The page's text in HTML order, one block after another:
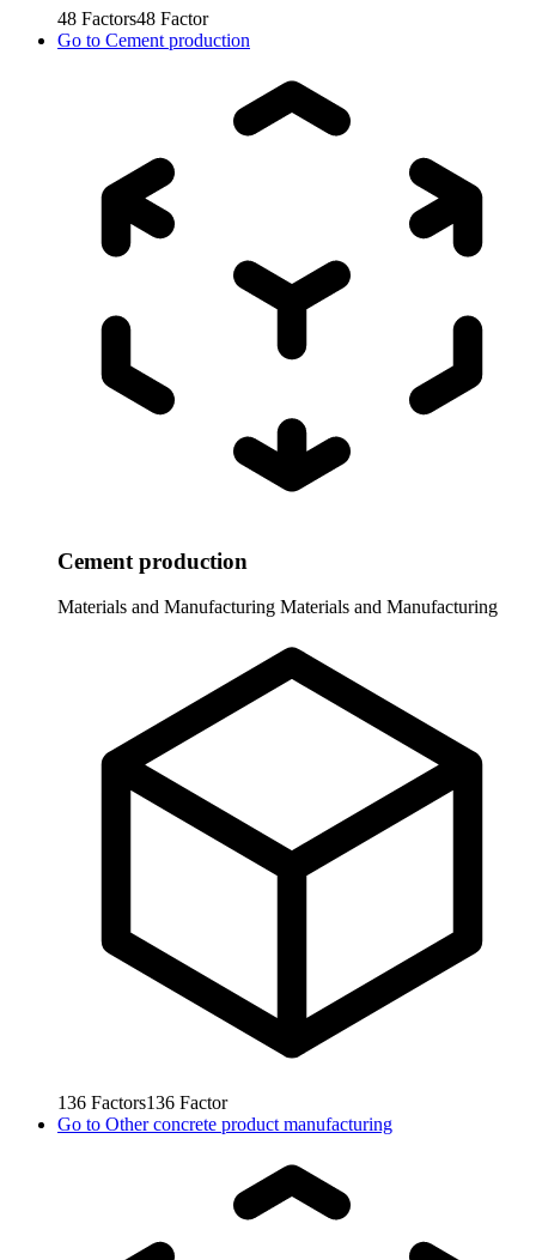
48 Factors48 Factor
Go to Cement production
Cement production
Materials and Manufacturing Materials and Manufacturing
136 Factors136 Factor
Go to Other concrete product manufacturing